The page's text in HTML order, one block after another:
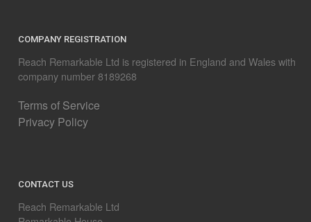
COMPANY REGISTRATION
Reach Remarkable Ltd is registered in England and Wales with
company number 8189268
Terms of Service
Privacy Policy
CONTACT US
Reach Remarkable Ltd